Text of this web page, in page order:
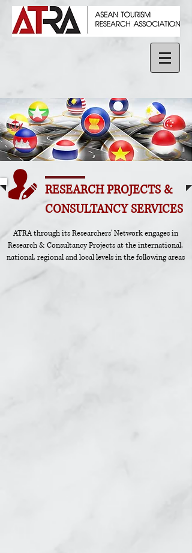
RESEARCH PROJECTS &
CONSULTANCY SERVICES
ATRA through its Researchers' Network engages in
Research & Consultancy Projects at the international,
national, regional and local levels in the following areas